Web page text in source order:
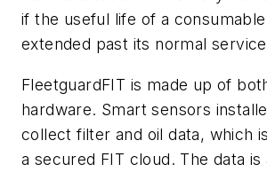
if the useful life of a
extended past its normal
FleetguardFIT is made up of
hardware. Smart sensors
collect filter and oil data, which
a secured FIT cloud. The data is